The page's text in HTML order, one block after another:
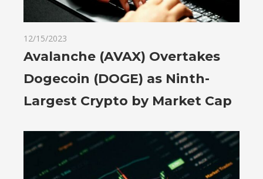
12/15/2023
Avalanche (AVAX) Overtakes
Dogecoin (DOGE) as Ninth-
Largest Crypto by Market Cap